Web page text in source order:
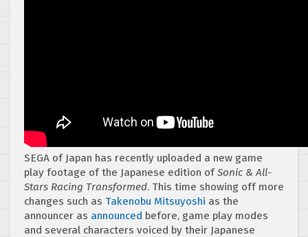
SEGA of Japan has recently uploaded a new game
play footage of the Japanese edition ofSonic & All-
Stars Racing Transformed. This time showing off more
changes such as Takenobu Mitsuyoshi as the
announcer as announced before, game play modes
and several characters voiced by their Japanese